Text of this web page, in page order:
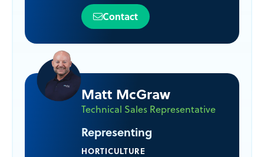
Contact
Matt McGraw
Technical Sales Representative
Representing
HORTICULTURE